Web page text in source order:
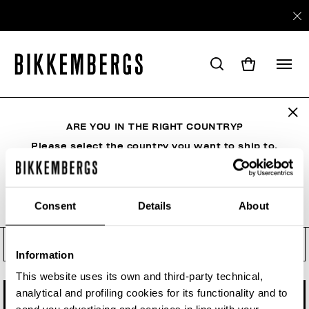
Consent Details About
Information
This website uses its own and third-party technical,
analytical and profiling cookies for its functionality and to
Check your order status, make
a return or a withdrawal
user. Enter the order number and your e-mail
Order number
CHECK STATUS
ARE YOU IN THE RIGHT COUNTRY?
Please select the country you want to ship to.
ALL COUNTRIES